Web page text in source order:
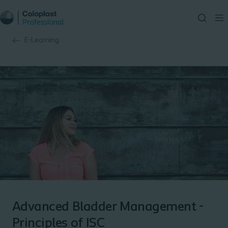
E-Learning
Advanced Bladder Management -
Principles of ISC